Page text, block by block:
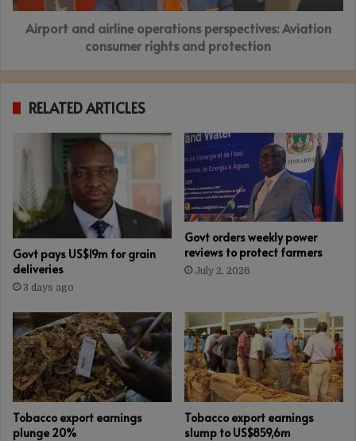
and
protection
Airport and airline operations perspectives: Aviation
consumer rights and protection
RELATED ARTICLES
Govt pays US$19m for grain
deliveries
3 days ago
Govt orders weekly power
reviews to protect farmers
July 2, 2026
Tobacco export earnings
plunge 20%
Tobacco export earnings
slump to US$859,6m